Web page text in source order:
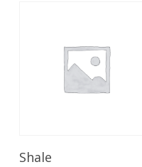
Shale